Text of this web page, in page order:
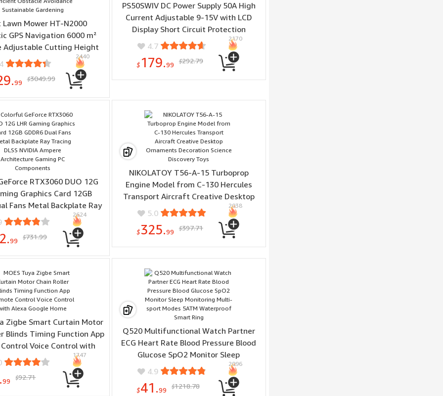
Lawn Mower HT-N2000
GPS Navigation 6000 m²
Adjustable Cutting Height
Low Noise Efficient
Avoidance Sustainable
Gardening
99 $3049.99
2440
PS50SWIV DC Power Supply 50A High
Current Adjustable 9-15V with LCD
Display Short Circuit Protection
Temperature Controlled Fan
4.7
$ 179.99 $292.79
2170
RTX3060 DUO 12G
Graphics Card 12GB
Fans Metal Backplate Ray
DLSS NVIDIA Ampere
Gaming PC Components
99 $731.99
2624
NIKOLATOY T56-A-15 Turboprop
Engine Model from C-130 Hercules
Transport Aircraft Creative Desktop
Ornaments Decoration Science
5.0
$325.99 $397.71
2038
Zigbe Smart Curtain Motor
Blinds Timing Function App
Voice Control with
Google Home
99 $92.71
1747
Q520 Multifunctional Watch Partner
ECG Heart Rate Blood Pressure Blood
Glucose SpO2 Monitor Sleep
Monitoring Multi-sport Modes 5ATM
Waterproof Smart Ring
4.9
$41.99 $1218.78
2096